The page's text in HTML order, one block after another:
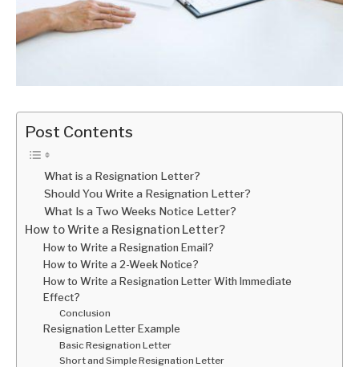
Post Contents
What is a Resignation Letter?
Should You Write a Resignation Letter?
What Is a Two Weeks Notice Letter?
How to Write a Resignation Letter?
How to Write a Resignation Email?
How to Write a 2-Week Notice?
How to Write a Resignation Letter With Immediate
Effect?
Conclusion
Resignation Letter Example
Basic Resignation Letter
Short and Simple Resignation Letter